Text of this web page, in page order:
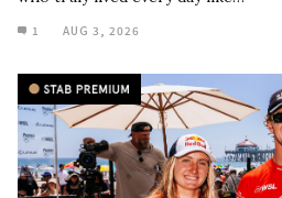
1 AUG 3, 2026